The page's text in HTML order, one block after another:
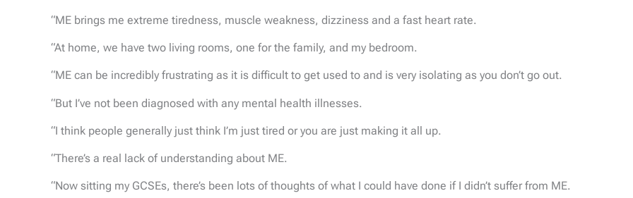
“ME brings me extreme tiredness, muscle weakness, dizziness and a fast heart rate.
“At home, we have two living rooms, one for the family, and my bedroom.
“ME can be incredibly frustrating as it is difficult to get used to and is very isolating as you don’t go out.
“But I’ve not been diagnosed with any mental health illnesses.
“I think people generally just think I’m just tired or you are just making it all up.
“There’s a real lack of understanding about ME.
“Now sitting my GCSEs, there’s been lots of thoughts of what I could have done if I didn’t suffer from ME.